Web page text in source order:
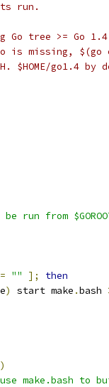
run.
Go tree >=
go is missing, $(go
go1.4 by
be run from
"" ];
then
) start make .bash
use make.bash to